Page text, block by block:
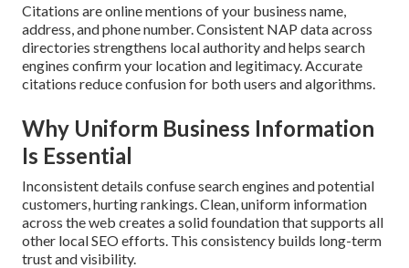
Citations are online mentions of your business name,
address, and phone number. Consistent NAP data across
directories strengthens local authority and helps search
engines confirm your location and legitimacy. Accurate
citations reduce confusion for both users and algorithms.
Why Uniform Business Information
Is Essential
Inconsistent details confuse search engines and potential
customers, hurting rankings. Clean, uniform information
across the web creates a solid foundation that supports all
other local SEO efforts. This consistency builds long-term
trust and visibility.